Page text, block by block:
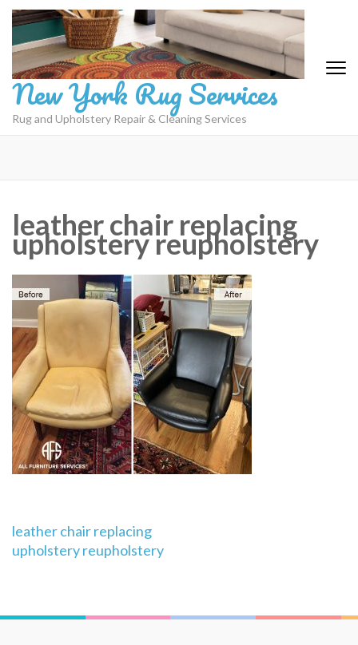
Skip
to
content
(Press
Enter)
New York Rug Services
Rug and Upholstery Repair & Cleaning Services
leather chair replacing
upholstery reupholstery
Post
navigation
leather chair replacing
upholstery reupholstery